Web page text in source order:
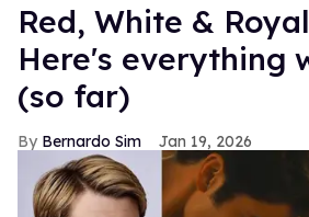
Red, White &
Here's everything
(so far)
Bernardo Sim Jan 19, 2026